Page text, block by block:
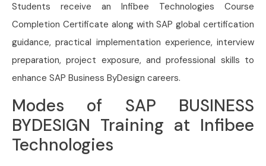
Students receive an Infibee Technologies Course
Completion Certificate along with SAP global certification
guidance, practical implementation experience, interview
preparation, project exposure, and professional skills to
enhance SAP Business ByDesign careers.
Modes of SAP BUSINESS
BYDESIGN Training at Infibee
Technologies